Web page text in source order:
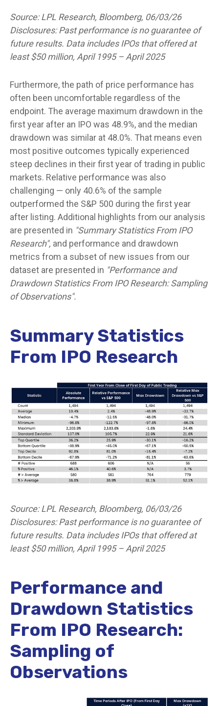
Source: LPL Research, Bloomberg, 06/03/26
Disclosures: Past performance is no guarantee of
future results. Data includes IPOs that offered at
least $50 million, April 1995 – April 2025
Furthermore, the path of price performance has
often been uncomfortable regardless of the
endpoint. The average maximum drawdown in the
first year after an IPO was 48.9%, and the median
drawdown was similar at 48.0%. That means even
most positive outcomes typically experienced
steep declines in their first year of trading in public
markets. Relative performance was also
challenging — only 40.6% of the sample
outperformed the S&P 500 during the first year
after listing. Additional highlights from our analysis
are presented in "Summary Statistics From IPO
Research", and performance and drawdown
metrics from a subset of new issues from our
dataset are presented in "Performance and
Drawdown Statistics From IPO Research: Sampling
of Observations".
Summary Statistics
From IPO Research
Source: LPL Research, Bloomberg, 06/03/26
Disclosures: Past performance is no guarantee of
future results. Data includes IPOs that offered at
least $50 million, April 1995 – April 2025
Performance and
Drawdown Statistics
From IPO Research:
Sampling of
Observations